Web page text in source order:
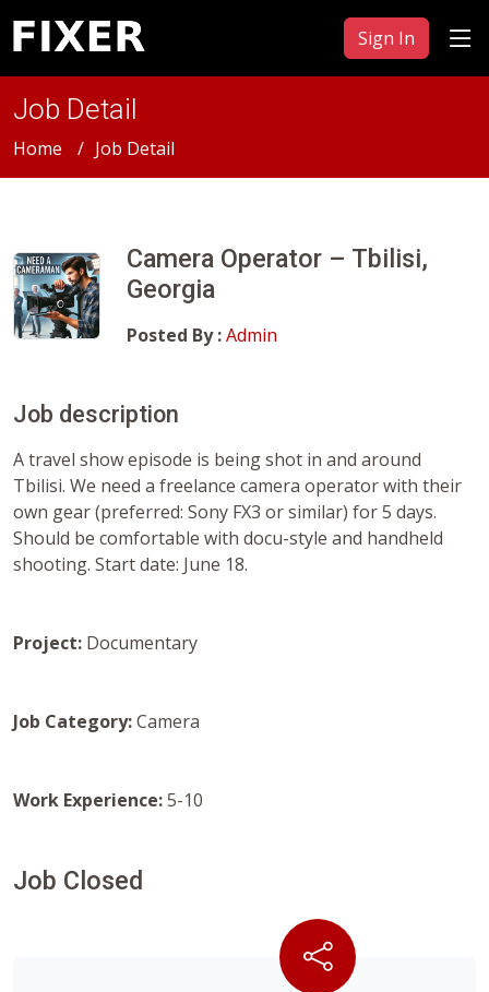
Sign In
Job Detail
Home Job Detail
Camera Operator – Tbilisi,
Georgia
Posted By :Admin
Job description
A travel show episode is being shot in and around
Tbilisi. We need a freelance camera operator with their
own gear (preferred: Sony FX3 or similar) for 5 days.
Should be comfortable with docu-style and handheld
shooting. Start date: June 18.
Project: Documentary
Job Category:Camera
Work Experience:5-10
Job Closed